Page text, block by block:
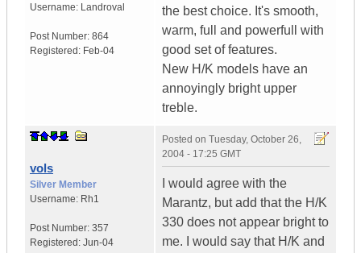
Username: Landroval
Post Number: 864
Registered: Feb-04
the best choice. It's smooth,
warm, full and powerfull with
good set of features.
New H/K models have an
annoyingly bright upper
treble.
vols
Silver Member
Username: Rh1
Post Number: 357
Registered: Jun-04
Posted on Tuesday, October 26,
2004 - 17:25 GMT
I would agree with the
Marantz, but add that the H/K
330 does not appear bright to
me. I would say that H/K and